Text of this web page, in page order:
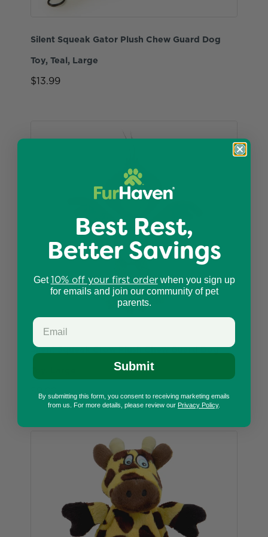
Silent Squeak Gator Plush Chew Guard Dog
Toy, Teal, Large
$13.99
Silent Squeak Crow Plush Chew Guard Dog
$9.99
Best Rest,
Better Savings
Get10% off your first orderwhen you sign up
for emails and join our community of pet
parents.
Submit
By submitting this form, you consent to receiving marketing emails
from us. For more details, please review our Privacy Policy.